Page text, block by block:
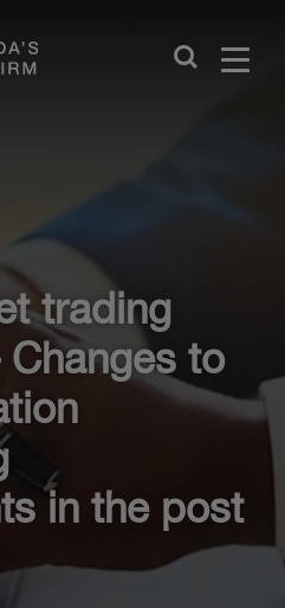
Close
trading
to
in the post